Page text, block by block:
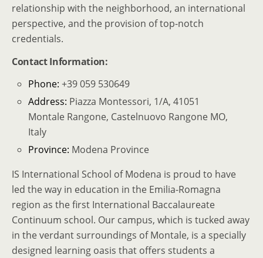
relationship with the neighborhood, an international
perspective, and the provision of top-notch
credentials.
Contact Information:
Phone: +39 059 530649
Address: Piazza Montessori, 1/A, 41051
Montale Rangone, Castelnuovo Rangone MO,
Italy
Province: Modena Province
IS International School of Modena is proud to have
led the way in education in the Emilia-Romagna
region as the first International Baccalaureate
Continuum school. Our campus, which is tucked away
in the verdant surroundings of Montale, is a specially
designed learning oasis that offers students a